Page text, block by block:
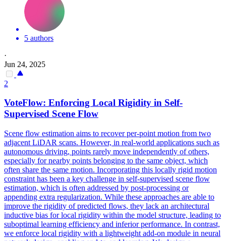
5 authors
·
Jun 24, 2025
2
VoteFlow: Enforcing Local Rigidity in Self-
Supervised Scene Flow
Scene flow estimation aims to recover per-point motion from two
adjacent LiDAR scans. However, in real-world applications such as
autonomous driving, points rarely move independently of others,
especially for nearby points belonging to the same object, which
often share the same motion. Incorporating this locally rigid motion
constraint has been a key challenge in self-supervised scene flow
estimation, which is often addressed by post-processing or
appending extra regularization. While these approaches are able to
improve the rigidity of predicted flows, they lack an architectural
inductive bias for local rigidity within the model structure, leading to
suboptimal learning efficiency and inferior performance. In contrast,
we enforce local rigidity with a lightweight add-on module in neural